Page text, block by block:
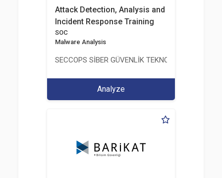
Attack Detection, Analysis and
Incident Response Training
SOC
Malware Analysis
SECCOPS SİBER GÜVENLİK TEKNOLOJİLERİ A.Ş.
Analyze